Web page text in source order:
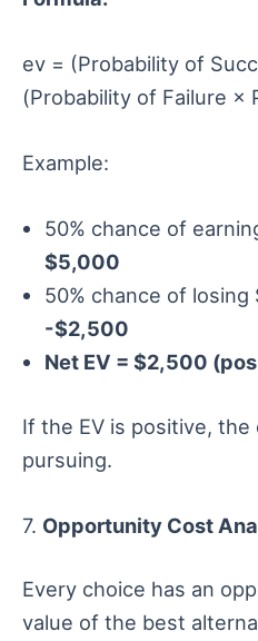
ev = (Probability of
(Probability of Failure ×
Example:
50% chance of
$5,000
50% chance of losing
-$2,500
Net EV = $2,500
If the EV is positive,
pursuing.
7. Opportunity Cost
Every choice has an
value of the best